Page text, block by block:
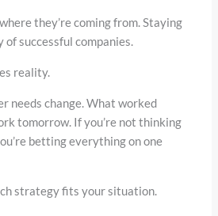
they’re coming from. Staying
successful companies.
reality.
needs change. What worked
tomorrow. If you’re not thinking
betting everything on one
strategy fits your situation.